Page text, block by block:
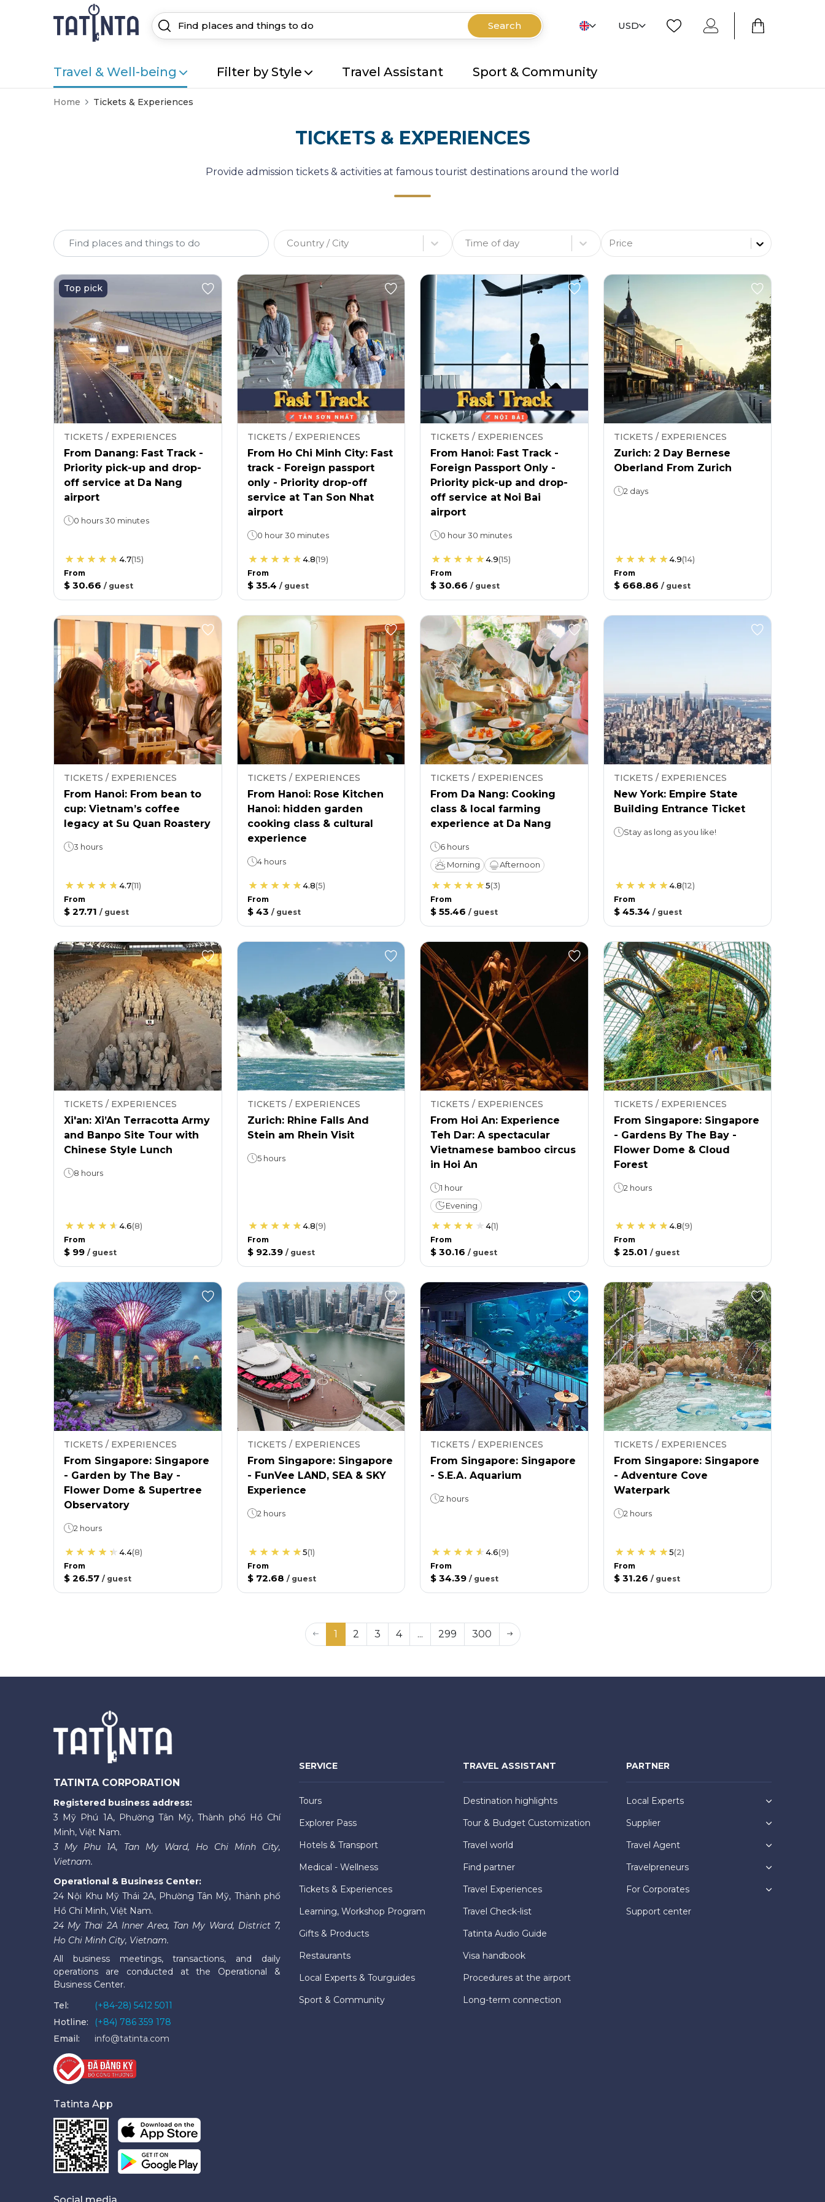
Search USD
Travel & Well-being Filter by Style Travel Assistant Sport & Community
Home Tickets & Experiences
TICKETS & EXPERIENCES
Provide admission tickets & activities at famous tourist destinations around the world
Country / City Time of day Price
Top pick
TICKETS / EXPERIENCES
From Danang: Fast Track -
Priority pick-up and drop-
off service at Da Nang
airport
0 hours 30 minutes
4.7(15)
From
$ 30.66 / guest
TICKETS / EXPERIENCES
From Ho Chi Minh City: Fast
track - Foreign passport
only - Priority drop-off
service at Tan Son Nhat
airport
0 hour 30 minutes
4.8(19)
From
$ 35.4 / guest
TICKETS / EXPERIENCES
From Hanoi: Fast Track -
Foreign Passport Only -
Priority pick-up and drop-
off service at Noi Bai
airport
0 hour 30 minutes
4.9(15)
From
$ 30.66 / guest
TICKETS / EXPERIENCES
Zurich: 2 Day Bernese
Oberland From Zurich
2 days
4.9(14)
From
$ 668.86 / guest
TICKETS / EXPERIENCES
From Hanoi: From bean to
cup: Vietnam’s coffee
legacy at Su Quan Roastery
3 hours
4.7(11)
From
$ 27.71 / guest
TICKETS / EXPERIENCES
From Hanoi: Rose Kitchen
Hanoi: hidden garden
cooking class & cultural
experience
4 hours
4.8(5)
From
$ 43 / guest
TICKETS / EXPERIENCES
From Da Nang: Cooking
class & local farming
experience at Da Nang
6 hours
Morning
Afternoon
5(3)
From
$ 55.46 / guest
TICKETS / EXPERIENCES
New York: Empire State
Building Entrance Ticket
Stay as long as you like!
4.8(12)
From
$ 45.34 / guest
TICKETS / EXPERIENCES
Xi'an: Xi’An Terracotta Army
and Banpo Site Tour with
Chinese Style Lunch
8 hours
4.6(8)
From
$ 99 / guest
TICKETS / EXPERIENCES
Zurich: Rhine Falls And
Stein am Rhein Visit
5 hours
4.8(9)
From
$ 92.39 / guest
TICKETS / EXPERIENCES
From Hoi An: Experience
Teh Dar: A spectacular
Vietnamese bamboo circus
in Hoi An
1 hour
Evening
4(1)
From
$ 30.16 / guest
TICKETS / EXPERIENCES
From Singapore: Singapore
- Gardens By The Bay -
Flower Dome & Cloud
Forest
2 hours
4.8(9)
From
$ 25.01 / guest
TICKETS / EXPERIENCES
From Singapore: Singapore
- Garden by The Bay -
Flower Dome & Supertree
Observatory
2 hours
4.4(8)
From
$ 26.57 / guest
TICKETS / EXPERIENCES
From Singapore: Singapore
- FunVee LAND, SEA & SKY
Experience
2 hours
5(1)
From
$ 72.68 / guest
TICKETS / EXPERIENCES
From Singapore: Singapore
- S.E.A. Aquarium
2 hours
4.6(9)
From
$ 34.39 / guest
TICKETS / EXPERIENCES
From Singapore: Singapore
- Adventure Cove
Waterpark
2 hours
5(2)
From
$ 31.26 / guest
1 2 3 4 ... 299 300
TATINTA CORPORATION
Registered business address:
3 Mỹ Phú 1A, Phường Tân Mỹ, Thành phố Hồ Chí
Minh, Việt Nam.
3 My Phu 1A, Tan My Ward, Ho Chi Minh City,
Vietnam.
Operational & Business Center:
24 Nội Khu Mỹ Thái 2A, Phường Tân Mỹ, Thành phố
Hồ Chí Minh, Việt Nam.
24 My Thai 2A Inner Area, Tan My Ward, District 7,
Ho Chi Minh City, Vietnam.
All business meetings, transactions, and daily
operations are conducted at the Operational &
Business Center.
Tel:
(+84-28) 5412 5011
Hotline:
(+84) 786 359 178
Email:
info@tatinta.com
Tatinta App
SERVICE
Tours
Explorer Pass
Hotels & Transport
Medical - Wellness
Tickets & Experiences
Learning, Workshop Program
Gifts & Products
Restaurants
Local Experts & Tourguides
Sport & Community
TRAVEL ASSISTANT
Destination highlights
Tour & Budget Customization
Travel world
Find partner
Travel Experiences
Travel Check-list
Tatinta Audio Guide
Visa handbook
Procedures at the airport
Long-term connection
PARTNER
Local Experts
Supplier
Travel Agent
Travelpreneurs
For Corporates
Support center